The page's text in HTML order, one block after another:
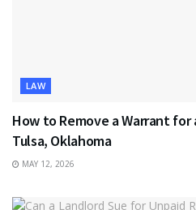
LAW
How to Remove a Warrant for
Tulsa, Oklahoma
MAY 12, 2026